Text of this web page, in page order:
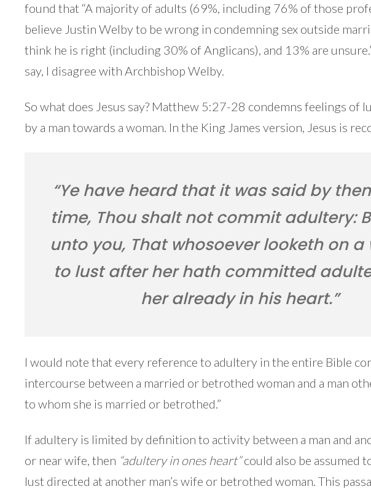
found that “A majority of adults (69%, including 76% of those
believe Justin Welby to be wrong in condemning sex outside
think he is right (including 30% of Anglicans), and 13% are
say, I disagree with Archbishop Welby.
So what does Jesus say? Matthew 5:27-28 condemns feelings of
by a man towards a woman. In the King James version, Jesus is
“Ye have heard that it was said by
time, Thou shalt not commit adultery:
unto you, That whosoever looketh on a
to lust after her hath committed
her already in his heart.”
I would note that every reference to adultery in the entire Bible
intercourse between a married or betrothed woman and a man
to whom she is married or betrothed.”
If adultery is limited by definition to activity between a man and
or near wife, then “adultery in ones heart”could also be assumed
lust directed at another man’s wife or betrothed woman. This